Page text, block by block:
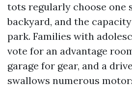
tots regularly choose one
backyard, and the
park. Families with
vote for an advantage
garage for gear, and a
swallows numerous